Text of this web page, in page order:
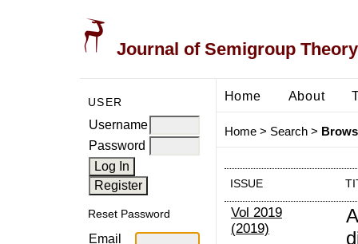
Journal of Semigroup
USER
Username
Password
Reset Password
Email
Home About
Home> Search>
ISSUE
Vol 2019
(2019)